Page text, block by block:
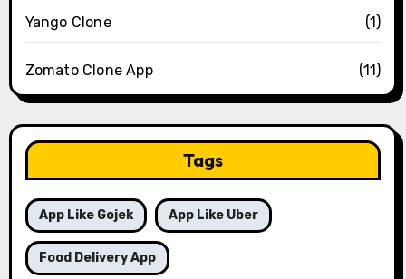
Yango Clone (1)
Zomato Clone App (11)
Tags
App Like Gojek App Like Uber
Food Delivery App